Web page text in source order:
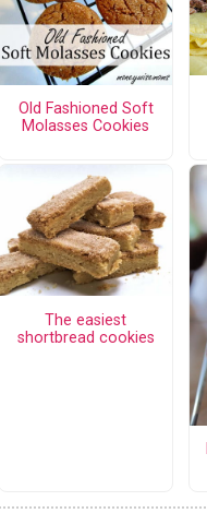
Old Fashioned Soft
Molasses Cookies
The easiest
shortbread cookies